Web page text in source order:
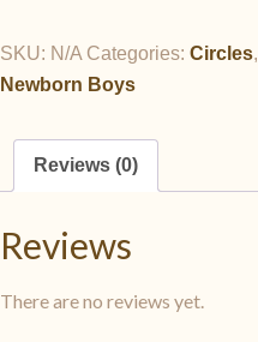
SKU: N/A Categories: Circles,
Newborn Boys
Reviews (0)
Reviews
There are no reviews yet.